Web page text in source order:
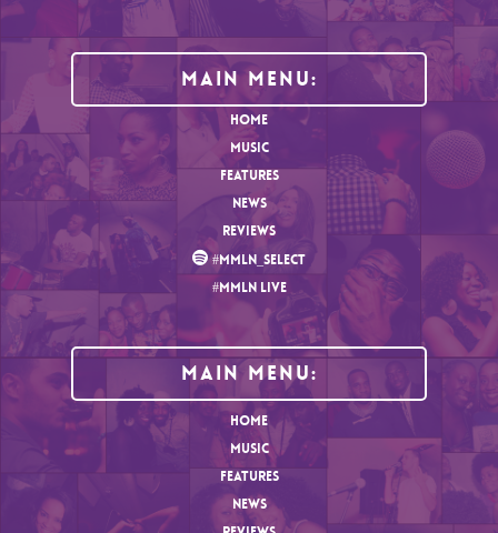
Main Menu:
HOME
MUSIC
FEATURES
NEWS
REVIEWS
#MMLN_SELECT
#MMLN LIVE
MAIN MENU:
HOME
MUSIC
FEATURES
NEWS